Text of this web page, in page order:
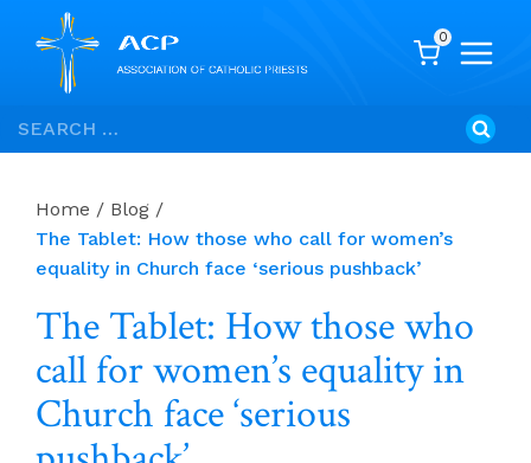
Skip
to
Search
for:
0
Home / Blog /
The Tablet: How those who call for women’s
equality in Church face ‘serious pushback’
The Tablet: How those who
call for women’s equality in
Church face ‘serious